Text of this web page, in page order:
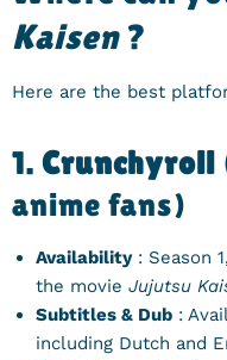
Kaisen?
Here are the best
1. Crunchyroll
anime fans)
Availability: Season
the movie Jujutsu
Subtitles & Dub :
including Dutch and